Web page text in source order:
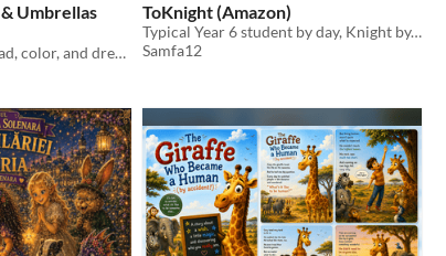
Umbrellas
Five poetic tales to read, color, and dream together, perfect for quiet moments.
ToKnight (Amazon)
Typical Year 6 student by day, Knight by... night...
Samfa12